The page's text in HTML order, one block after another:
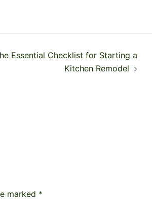
Essential Checklist for Starting a
Kitchen Remodel
marked *